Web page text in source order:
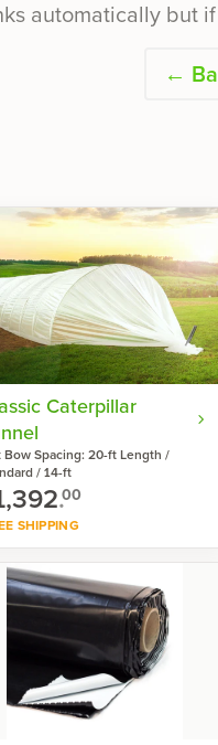
automatically but
←
Caterpillar
Bow Spacing: 20-ft Length /
/ 14-ft
.00
SHIPPING
Shop now